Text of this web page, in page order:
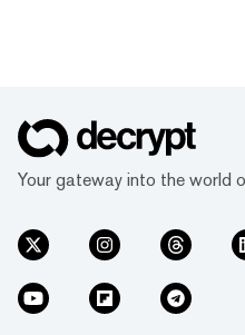
Your gateway into the world